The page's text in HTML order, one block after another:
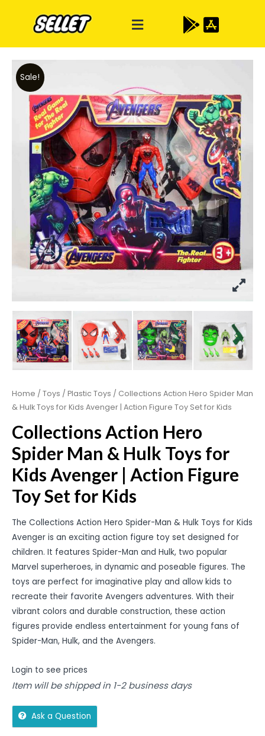
Sale!
Home / Toys / Plastic Toys / Collections Action Hero Spider Man
& Hulk Toys for Kids Avenger | Action Figure Toy Set for Kids
Collections Action Hero
Spider Man & Hulk Toys for
Kids Avenger | Action Figure
Toy Set for Kids
The Collections Action Hero Spider-Man & Hulk Toys for Kids
Avenger is an exciting action figure toy set designed for
children. It features Spider-Man and Hulk, two popular
Marvel superheroes, in dynamic and poseable figures. The
toys are perfect for imaginative play and allow kids to
recreate their favorite Avengers adventures. With their
vibrant colors and durable construction, these action
figures provide endless entertainment for young fans of
Spider-Man, Hulk, and the Avengers.
Login to see prices
Item will be shipped in 1-2 business days
Ask a Question